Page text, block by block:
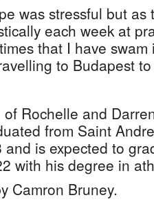
was stressful but
each week at
that I have
to Budapest to
Rochelle and
from Saint
is expected to
with his degree in
Camron Bruney.